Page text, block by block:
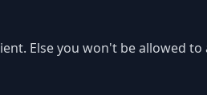
Else you won't be allowed